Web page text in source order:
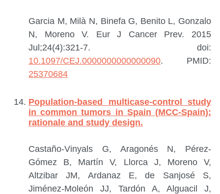
Garcia M, Milà N, Binefa G, Benito L, Gonzalo
N, Moreno V. Eur J Cancer Prev. 2015
Jul;24(4):321-7. doi:
10.1097/CEJ.0000000000000090. PMID:
25370684
Population-based multicase-control study
in common tumors in Spain (MCC-Spain):
rationale and study design.
Castaño-Vinyals G, Aragonés N, Pérez-
Gómez B, Martín V, Llorca J, Moreno V,
Altzibar JM, Ardanaz E, de Sanjosé S,
Jiménez-Moleón JJ, Tardón A, Alguacil J,